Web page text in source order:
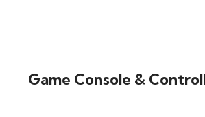
Game Console &